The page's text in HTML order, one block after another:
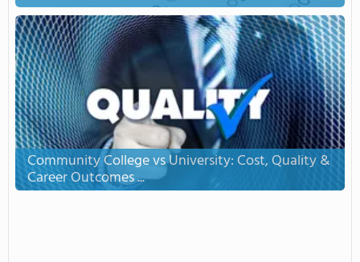
Community College vs University: Cost, Quality &
Career Outcomes ...